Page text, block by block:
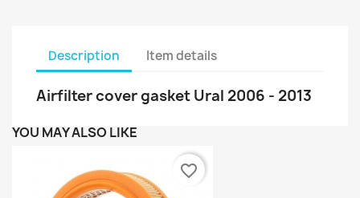
Description Item details
Airfilter cover gasket Ural 2006 - 2013
YOU MAY ALSO LIKE
favorite_border